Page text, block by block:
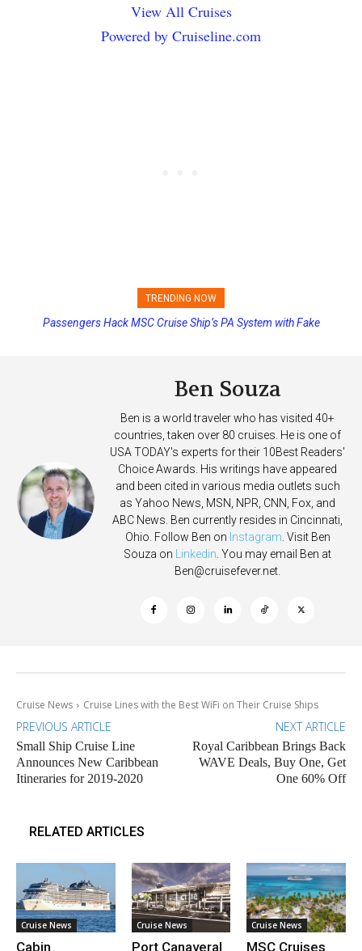
View All Cruises
Powered by Cruiseline.com
TRENDING NOW
Princess Cruises Changing Final Payment Dates and Increasing
Passengers Hack MSC Cruise Ship’s PA System with Fake
Ben Souza
Ben is a world traveler who has visited 40+
countries, taken over 80 cruises. He is one of
USA TODAY's experts for their 10Best Readers'
Choice Awards. His writings have appeared
and been cited in various media outlets such
as Yahoo News, MSN, NPR, CNN, Fox, and
ABC News. Ben currently resides in Cincinnati,
Ohio. Follow Ben on Instagram . Visit Ben
Souza on
Linkedin . You may email Ben at
Ben@cruisefever.net
Cruise News Cruise Lines with the Best WiFi on Their Cruise Ships
PREVIOUS ARTICLE
Small Ship Cruise Line
Announces New Caribbean
Itineraries for 2019-2020
NEXT ARTICLE
Royal Caribbean Brings Back
WAVE Deals, Buy One, Get
One 60% Off
RELATED ARTICLES
Cruise News
Cabin
Cruise News
Port Canaveral
Cruise News
MSC Cruises